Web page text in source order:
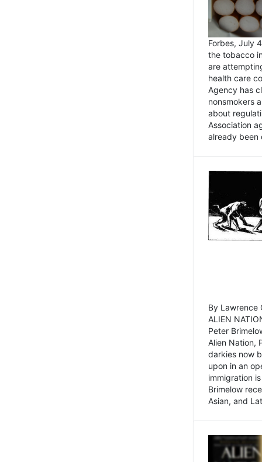
Forbes, July
the tobacco
are
health care
Agency has
nonsmokers
about
Association
already been
By Lawrence
ALIEN
Peter
Alien Nation,
darkies now
upon in an
immigration
Brimelow
Asian, and